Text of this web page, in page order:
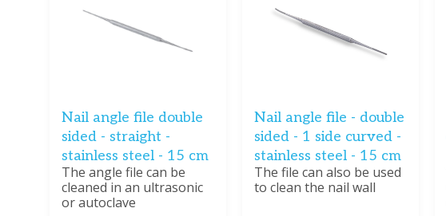
Nail angle file double
sided - straight -
stainless steel - 15 cm
The angle file can be
cleaned in an ultrasonic
or autoclave
Nail angle file - double
sided - 1 side curved -
stainless steel - 15 cm
The file can also be used
to clean the nail wall